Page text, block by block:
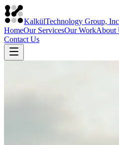
KalkülTechnology Group,
HomeOur ServicesOur WorkAbout
Contact Us